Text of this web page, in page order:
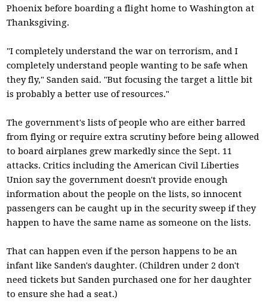
Phoenix before boarding a flight home to Washington at
Thanksgiving.
"I completely understand the war on terrorism, and I
completely understand people wanting to be safe when
they fly," Sanden said. "But focusing the target a little bit
is probably a better use of resources."
The government's lists of people who are either barred
from flying or require extra scrutiny before being allowed
to board airplanes grew markedly since the Sept. 11
attacks. Critics including the American Civil Liberties
Union say the government doesn't provide enough
information about the people on the lists, so innocent
passengers can be caught up in the security sweep if they
happen to have the same name as someone on the lists.
That can happen even if the person happens to be an
infant like Sanden's daughter. (Children under 2 don't
need tickets but Sanden purchased one for her daughter
to ensure she had a seat.)